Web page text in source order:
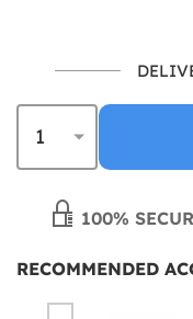
100%
RECOMMENDED